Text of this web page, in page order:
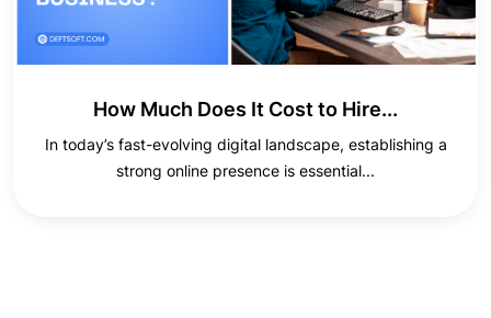
How Much Does It Cost to Hire...
In today’s fast-evolving digital landscape, establishing a
strong online presence is essential...